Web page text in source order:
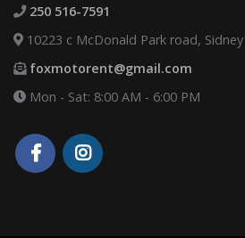
250 516-7591
10223 c McDonald Park road, Sidney
foxmotorent@gmail.com
Mon - Sat: 8:00 AM - 6:00 PM